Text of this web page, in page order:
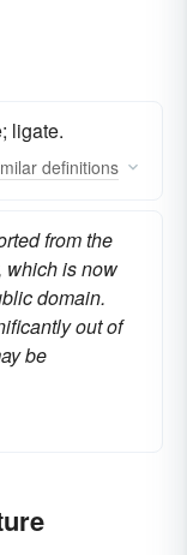
ligate.
definitions
from the
which is now
domain.
out of
be